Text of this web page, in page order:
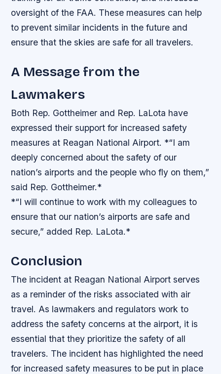
oversight of the FAA. These measures can help
to prevent similar incidents in the future and
ensure that the skies are safe for all travelers.
A Message from the
Lawmakers
Both Rep. Gottheimer and Rep. LaLota have
expressed their support for increased safety
measures at Reagan National Airport. *“I am
deeply concerned about the safety of our
nation’s airports and the people who fly on them,”
said Rep. Gottheimer.*
*“I will continue to work with my colleagues to
ensure that our nation’s airports are safe and
secure,” added Rep. LaLota.*
Conclusion
The incident at Reagan National Airport serves
as a reminder of the risks associated with air
travel. As lawmakers and regulators work to
address the safety concerns at the airport, it is
essential that they prioritize the safety of all
travelers. The incident has highlighted the need
for increased safety measures to be put in place